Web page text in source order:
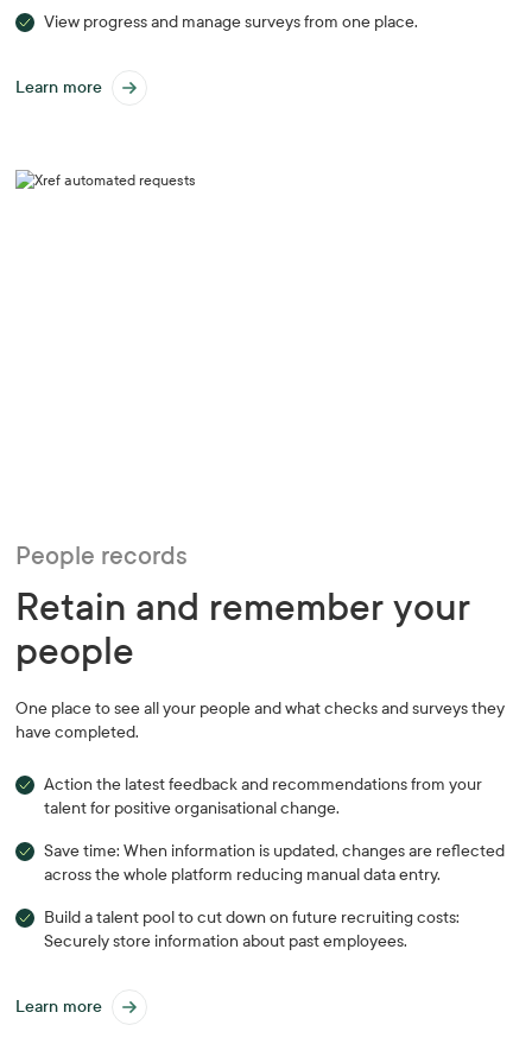
View progress and manage surveys from one place.
Learn more
People records
Retain and remember your
people
One place to see all your people and what checks and surveys they
have completed.
Action the latest feedback and recommendations from your
talent for positive organisational change.
Save time: When information is updated, changes are reflected
across the whole platform reducing manual data entry.
Build a talent pool to cut down on future recruiting costs:
Securely store information about past employees.
Learn more